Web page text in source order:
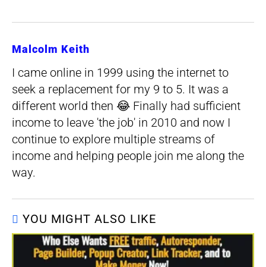
Malcolm Keith
I came online in 1999 using the internet to
seek a replacement for my 9 to 5. It was a
different world then 😂 Finally had sufficient
income to leave 'the job' in 2010 and now I
continue to explore multiple streams of
income and helping people join me along the
way.
YOU MIGHT ALSO LIKE